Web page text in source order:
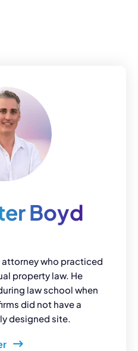
Boyd
attorney who practiced
property law. He
law school when
did not have a
designed site.